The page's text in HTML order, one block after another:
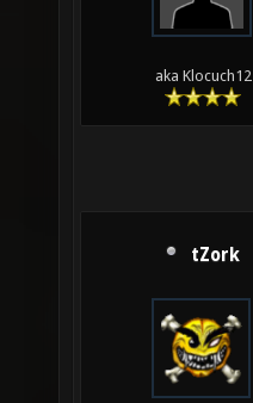
aka Klocuch12
tZork